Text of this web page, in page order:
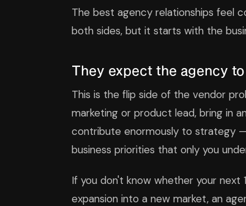
The best agency relationships feel
both sides, but it starts with the
They expect the agency
This is the flip side of the vendor
marketing or product lead, bring in
contribute enormously to strategy
business priorities that only you
If you don't know whether your next
expansion into a new market, an